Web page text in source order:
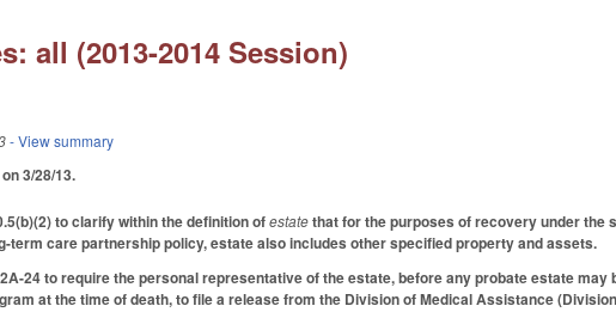
all (2013-2014 Session)
- View summary
3/28/13.
to clarify within the definition ofestatethat for the purposes of recovery under the
term care partnership policy, estate also includes other specified property and assets.
24 to require the personal representative of the estate, before any probate estate
at the time of death, to file a release from the Division of Medical Assistance